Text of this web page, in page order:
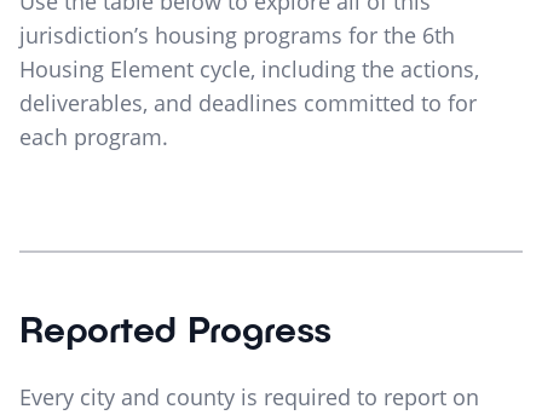
jurisdiction’s housing programs for the 6th
Housing Element cycle, including the actions,
deliverables, and deadlines committed to for
each program.
Reported Progress
Every city and county is required to report on